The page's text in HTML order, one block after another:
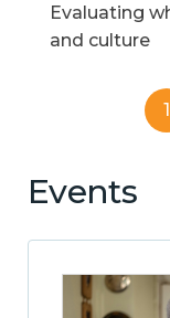
Evaluating
and culture
1
Events